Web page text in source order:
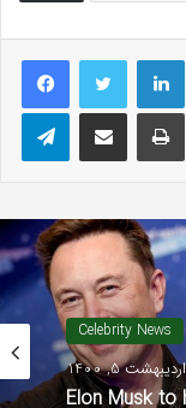
TelegramShare via Email
Celebrity News
اردیبهشت 5, 1400
Elon Musk to